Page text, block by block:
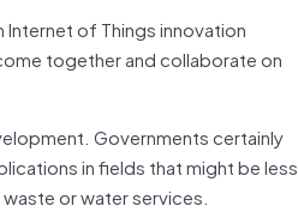
of Things innovation
together and collaborate on
Governments certainly
in fields that might be less
or water services.